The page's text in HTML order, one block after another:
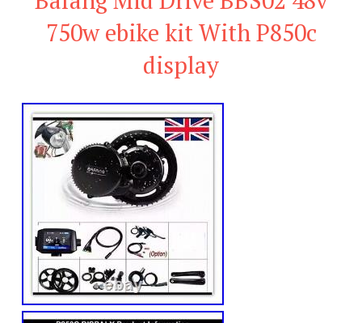
750w ebike kit With P850c
display